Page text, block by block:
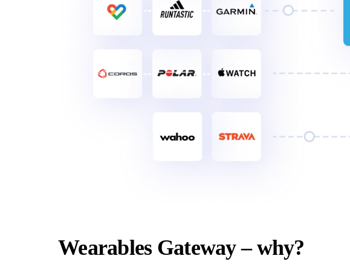
Wearables Gateway – why?